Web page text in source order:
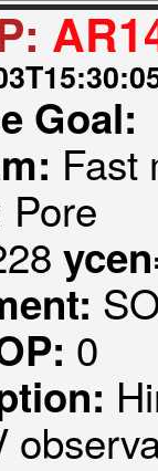
Goal:
Fast
Pore
0